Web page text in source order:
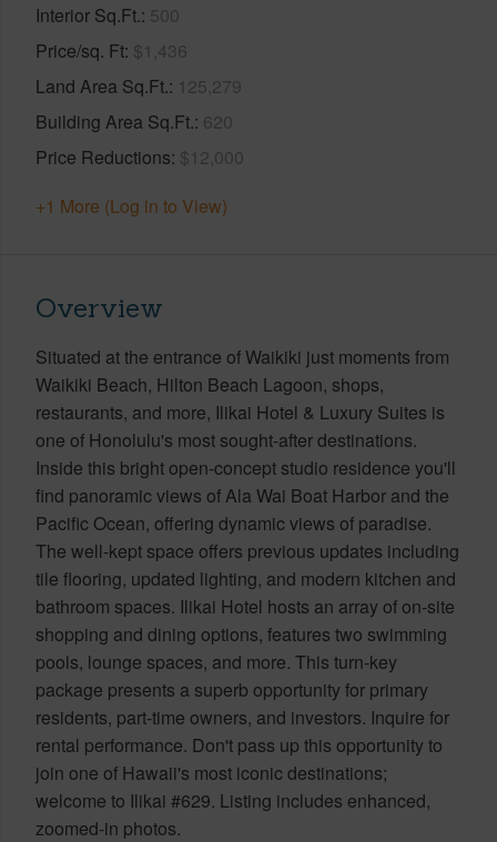
Interior Sq.Ft. 500
Price/sq. Ft $1,436
Land Area Sq.Ft. 125,279
Building Area Sq.Ft. 620
Price Reductions $12,000
+1 More (Log in to View)
Overview
Situated at the entrance of Waikiki just moments from
Waikiki Beach, Hilton Beach Lagoon, shops,
restaurants, and more, Ilikai Hotel & Luxury Suites is
one of Honolulu's most sought-after destinations.
Inside this bright open-concept studio residence you'll
find panoramic views of Ala Wai Boat Harbor and the
Pacific Ocean, offering dynamic views of paradise.
The well-kept space offers previous updates including
tile flooring, updated lighting, and modern kitchen and
bathroom spaces. Ilikai Hotel hosts an array of on-site
shopping and dining options, features two swimming
pools, lounge spaces, and more. This turn-key
package presents a superb opportunity for primary
residents, part-time owners, and investors. Inquire for
rental performance. Don't pass up this opportunity to
join one of Hawaii's most iconic destinations;
welcome to Ilikai #629. Listing includes enhanced,
zoomed-in photos.